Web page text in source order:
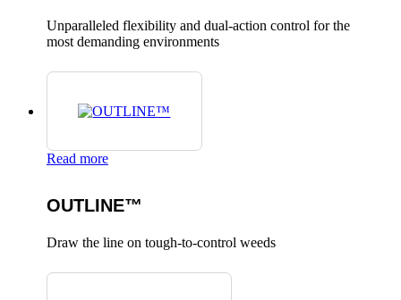
Unparalleled flexibility and dual-action control for the
most demanding environments
Read more
OUTLINE™
Draw the line on tough-to-control weeds